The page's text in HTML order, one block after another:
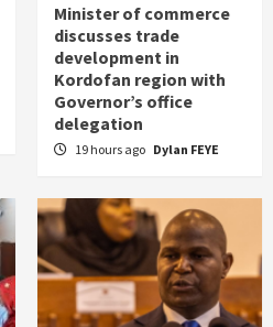
Minister of commerce
discusses trade
development in
Kordofan region with
Governor’s office
delegation
19 hours ago Dylan FEYE